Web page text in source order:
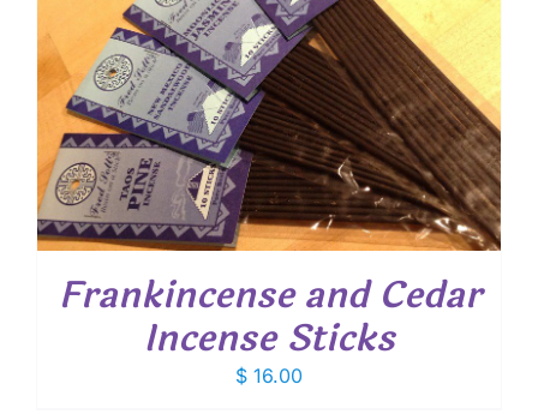
Frankincense and Cedar
Incense Sticks
$ 16.00